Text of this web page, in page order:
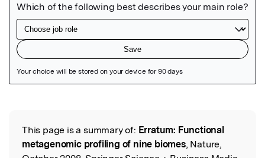
Read the Original
This page is a summary of: Erratum: Functional
metagenomic profiling of nine biomes, Nature,